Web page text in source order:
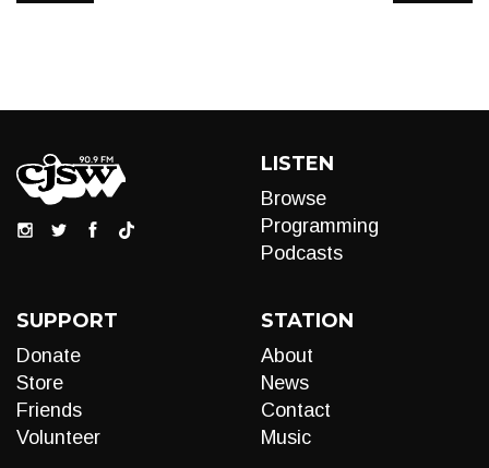
LISTEN
Browse
Programming
Podcasts
SUPPORT
Donate
Store
Friends
Volunteer
STATION
About
News
Contact
Music